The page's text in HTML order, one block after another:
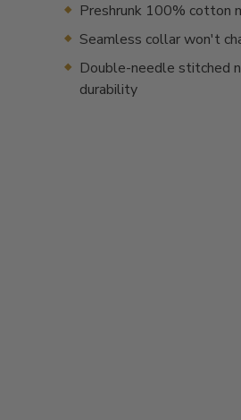
Preshrunk 100% cotton
Seamless collar won't
Double-needle stitched
durability